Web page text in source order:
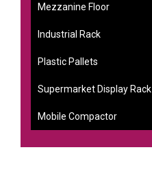
Mezzanine Floor
Industrial Rack
Plastic Pallets
Supermarket Display Rack
Mobile Compactor